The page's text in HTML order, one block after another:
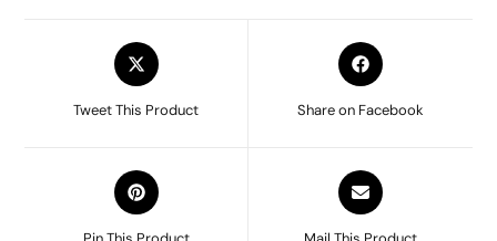
Tweet This Product Share on Facebook